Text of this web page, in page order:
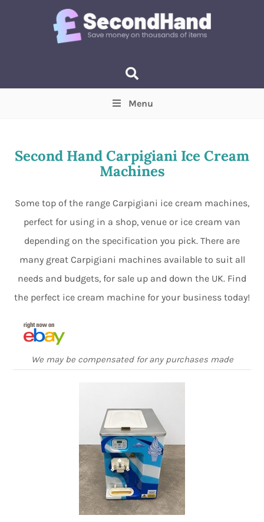
Min Max
Items near you(Optional)
Menu
Second Hand Carpigiani Ice Cream
Machines
Some top of the range Carpigiani ice cream machines,
perfect for using in a shop, venue or ice cream van
depending on the specification you pick. There are
many great Carpigiani machines available to suit all
needs and budgets, for sale up and down the UK. Find
the perfect ice cream machine for your business today!
We may be compensated for any purchases made